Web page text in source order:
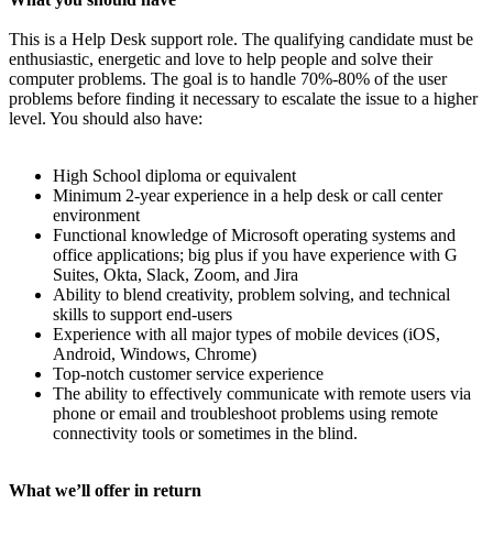
This is a Help Desk support role. The qualifying candidate must be
enthusiastic, energetic and love to help people and solve their
computer problems. The goal is to handle 70%-80% of the user
problems before finding it necessary to escalate the issue to a higher
level. You should also have:
High School diploma or equivalent
Minimum 2-year experience in a help desk or call center
environment
Functional knowledge of Microsoft operating systems and
office applications; big plus if you have experience with G
Suites, Okta, Slack, Zoom, and Jira
Ability to blend creativity, problem solving, and technical
skills to support end-users
Experience with all major types of mobile devices (iOS,
Android, Windows, Chrome)
Top-notch customer service experience
The ability to effectively communicate with remote users via
phone or email and troubleshoot problems using remote
connectivity tools or sometimes in the blind.
What we’ll offer in return